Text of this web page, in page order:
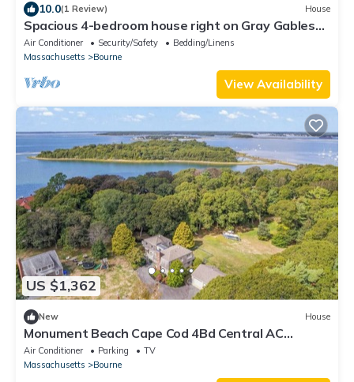
10.0(1 Review) House
Spacious 4-bedroom house right on Gray Gables
Beach!
Air Conditioner Security/Safety
Bedding/Linens
Massachusetts
Bourne
View Availability
US $1,362
New House
Monument Beach Cape Cod 4Bd Central AC
Retreat
Air Conditioner Parking
TV
Massachusetts
Bourne